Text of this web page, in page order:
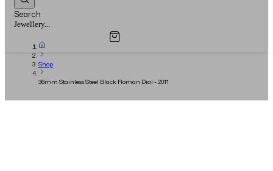
Search
Watches...
Overview
Shop
36mm Stainless Steel Black Roman Dial - 2011